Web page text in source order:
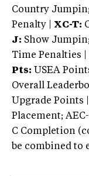
Country
Penalty | XC-T:
J: Show
Time Penalties |
Pts: USEA
Overall
Upgrade Points |
Placement;
C Completion
be combined to